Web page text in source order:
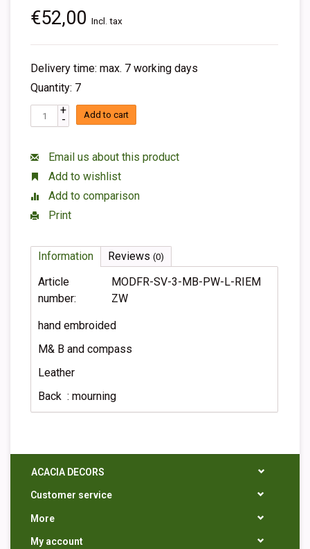
€52,00 Incl. tax
Delivery time: max. 7 working days
Quantity: 7
+
- Add to cart
Email us about this product
Add to wishlist
Add to comparison
Print
Information Reviews (0)
Article
number:
MODFR-SV-3-MB-PW-L-RIEM
ZW
hand embroided
M& B and compass
Leather
Back : mourning
ACACIA DECORS
Customer service
More
My account